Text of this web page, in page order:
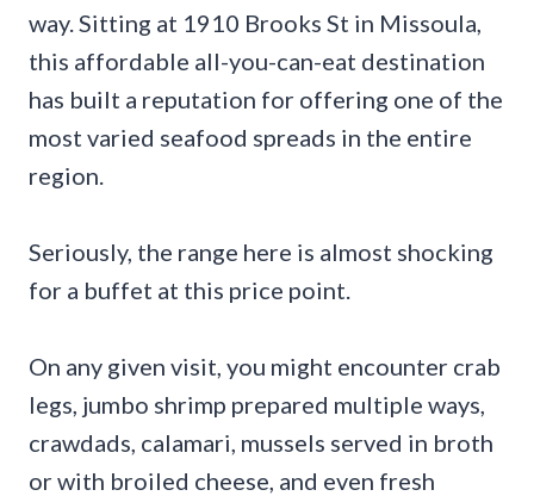
way. Sitting at 1910 Brooks St in Missoula,
this affordable all-you-can-eat destination
has built a reputation for offering one of the
most varied seafood spreads in the entire
region.
Seriously, the range here is almost shocking
for a buffet at this price point.
On any given visit, you might encounter crab
legs, jumbo shrimp prepared multiple ways,
crawdads, calamari, mussels served in broth
or with broiled cheese, and even fresh